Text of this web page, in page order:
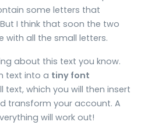
some letters that
I think that soon the two
with all the small letters.
about this text you know.
text into a tiny font
text, which you will then insert
transform your account. A
will work out!